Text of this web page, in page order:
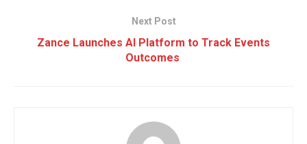
Next Post
Zance Launches AI Platform to Track Events
Outcomes